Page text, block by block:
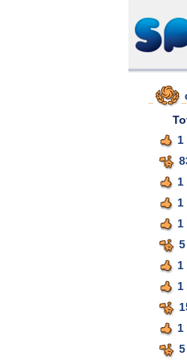
1
1
1
1
5
1
1
1
5